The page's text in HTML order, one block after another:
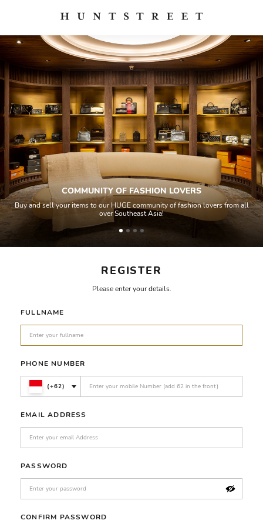
REGISTER
Please enter your details.
FULLNAME
PHONE NUMBER
(+62)
EMAIL ADDRESS
PASSWORD
CONFIRM PASSWORD
COMMUNITY OF FASHION LOVERS
Buy and sell your items to our HUGE community of fashion lovers from all
over Southeast Asia!